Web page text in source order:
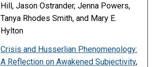
Hill, Jason Ostrander, Jenna Powers,
Tanya Rhodes Smith, and Mary E.
Hylton
Crisis and Husserlian Phenomenology:
A Reflection on Awakened Subjectivity,